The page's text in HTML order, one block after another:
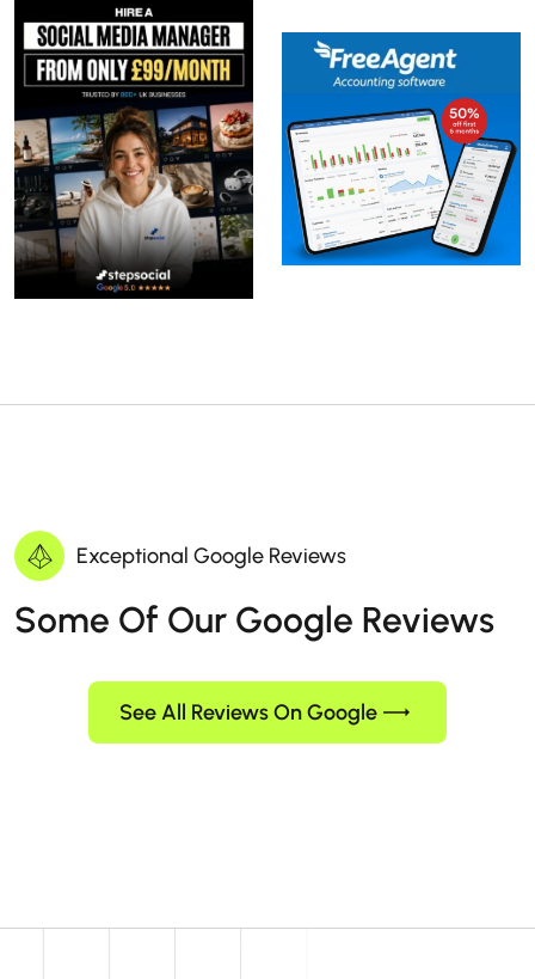
Exceptional Google Reviews
Some Of Our Google Reviews
See All Reviews On Google